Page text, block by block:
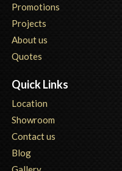
Promotions
Projects
About us
Quotes
Quick Links
Location
Showroom
Contact us
Blog